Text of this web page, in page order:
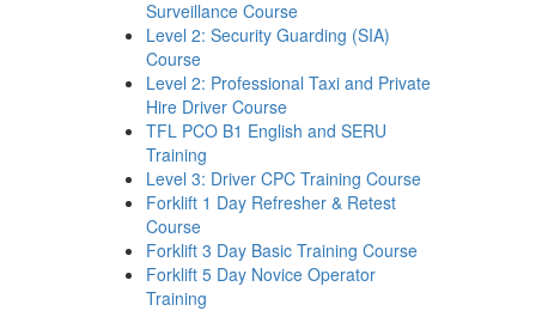
Surveillance Course
Level 2: Security Guarding (SIA)
Course
Level 2: Professional Taxi and Private
Hire Driver Course
TFL PCO B1 English and SERU
Training
Level 3: Driver CPC Training Course
Forklift 1 Day Refresher & Retest
Course
Forklift 3 Day Basic Training Course
Forklift 5 Day Novice Operator
Training